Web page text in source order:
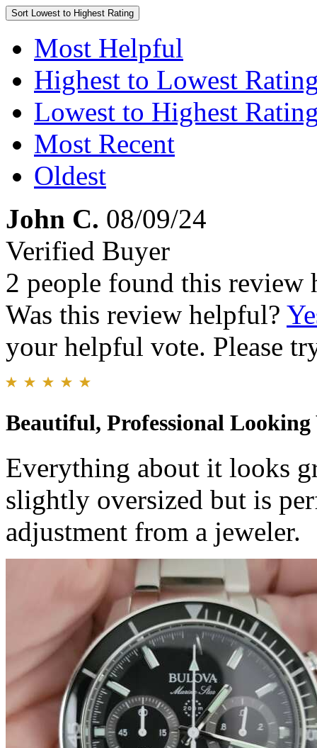
Sort Lowest to Highest Rating
Most Helpful
Highest to Lowest
Lowest to Highest
Most Recent
Oldest
John C. 08/09/24
Verified Buyer
2 people found this review
Was this review helpful?
your helpful vote. Please
Beautiful, Professional Looking
Everything about it looks
slightly oversized but is
adjustment from a jeweler.